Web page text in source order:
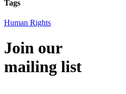
Tags
Human Rights
Join our
mailing list